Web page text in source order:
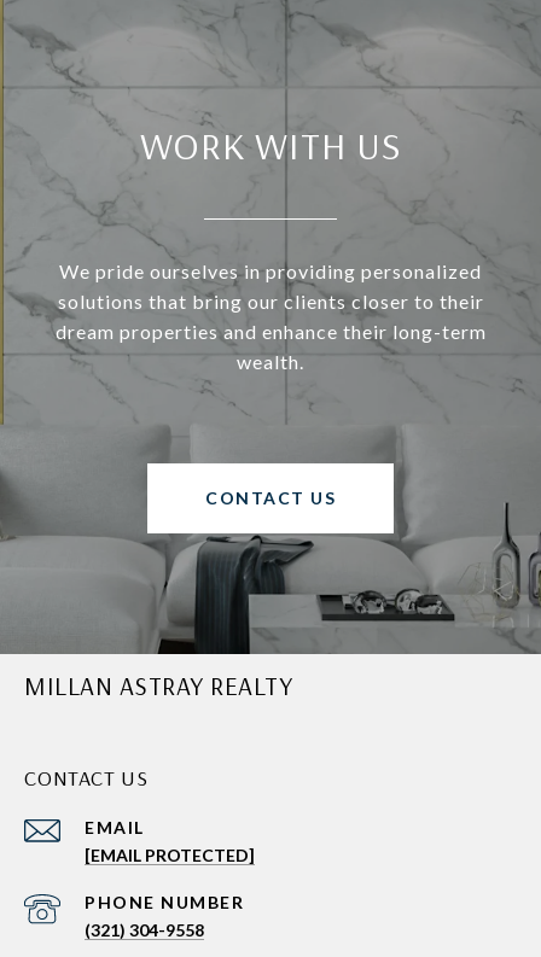
WORK WITH US
We pride ourselves in providing personalized
solutions that bring our clients closer to their
dream properties and enhance their long-term
wealth.
CONTACT US
MILLAN ASTRAY REALTY
CONTACT US
EMAIL
[EMAIL PROTECTED]
PHONE NUMBER
(321) 304-9558